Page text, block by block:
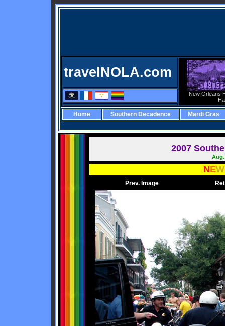
travelNOLA.com
New Orleans
Home Southern Decadence Mardi Gras
2007
Aug.
NEW
Prev. Image